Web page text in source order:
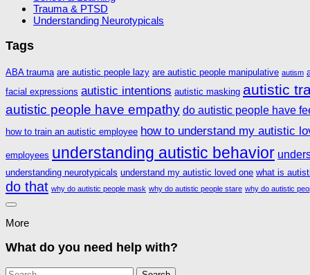
Trauma & PTSD
Understanding Neurotypicals
Tags
ABA trauma are autistic people lazy are autistic people manipulative autism
facial expressions autistic intentions autistic masking autistic
autistic people have empathy do autistic people have
how to train an autistic employee how to understand my autistic
employees understanding autistic behavior
understanding neurotypicals understand my autistic loved one what is
do that why do autistic people mask why do autistic people stare why do autistic
More
What do you need help with?
Search